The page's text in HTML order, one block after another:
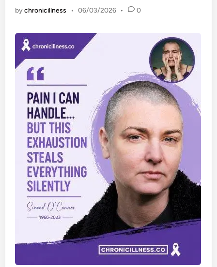
bychronicillness • 06/03/2026 • 0